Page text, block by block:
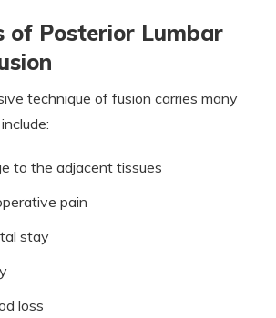
of Posterior Lumbar
technique of fusion carries many
to the adjacent tissues
pain
stay
loss